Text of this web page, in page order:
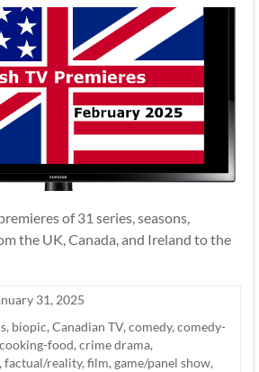
of 31 series, seasons,
the UK, Canada, and Ireland to the
31, 2025
, biopic, Canadian TV, comedy, comedy-
cooking-food, crime drama,
factual/reality, film, game/panel show,